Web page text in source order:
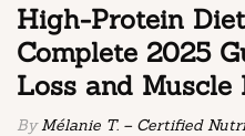
High-Protein
Complete 2025
Loss and Muscle
ByMélanie T. – Certified